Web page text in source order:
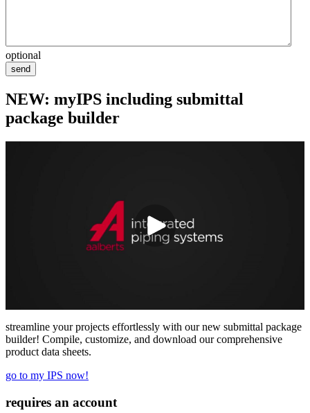
optional
send
NEW: myIPS including submittal
package builder
streamline your projects effortlessly with our new submittal package
builder! Compile, customize, and download our comprehensive
product data sheets.
go to my IPS now!
requires an account